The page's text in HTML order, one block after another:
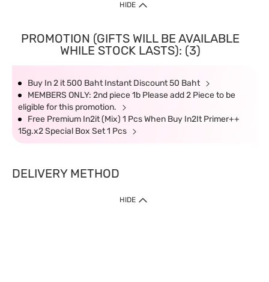
HIDE
PROMOTION (GIFTS WILL BE AVAILABLE
WHILE STOCK LASTS): (3)
Buy In 2 it 500 Baht Instant Discount 50 Baht
MEMBERS ONLY: 2nd piece 1b Please add 2 Piece to be
eligible for this promotion.
Free Premium In2it (Mix) 1 Pcs When Buy In2It Primer++
15g.x2 Special Box Set 1 Pcs
DELIVERY METHOD
HIDE